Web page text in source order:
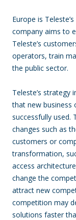
Europe is
company aims to
Teleste’s
operators, train
the public sector.
Teleste’s strategy
that new business
successfully used.
changes such as
customers or
transformation,
access
change the
attract new
competition may
solutions faster